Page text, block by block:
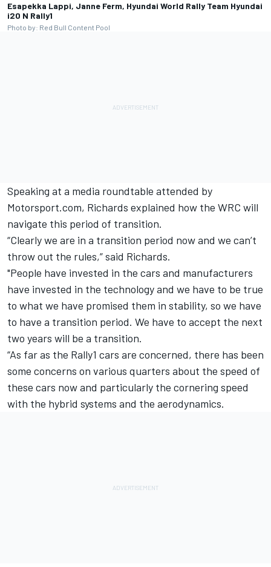
Esapekka Lappi, Janne Ferm, Hyundai World Rally Team Hyundai
i20 N Rally1
Photo by: Red Bull Content Pool
Speaking at a media roundtable attended by
Motorsport.com, Richards explained how the WRC will
navigate this period of transition.
“Clearly we are in a transition period now and we can’t
throw out the rules,” said Richards.
"People have invested in the cars and manufacturers
have invested in the technology and we have to be true
to what we have promised them in stability, so we have
to have a transition period. We have to accept the next
two years will be a transition.
“As far as the Rally1 cars are concerned, there has been
some concerns on various quarters about the speed of
these cars now and particularly the cornering speed
with the hybrid systems and the aerodynamics.